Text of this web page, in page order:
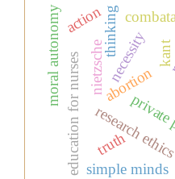
kant
research
education for nurses abortion
necessity
truth
moral autonomy nietzsche
simple minds
thinking
action